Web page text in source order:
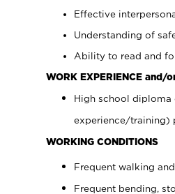
Effective
Understanding of
Ability to read and
WORK EXPERIENCE and/
High school diploma
experience/training)
WORKING CONDITIONS
Frequent walking
Frequent bending,